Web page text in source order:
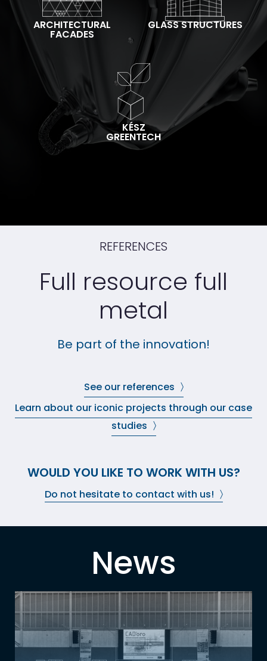
ARCHITECTURAL
FACADES
GLASS STRUCTURES
KÉSZ
GREENTECH
REFERENCES
Full resource full
metal
Be part of the innovation!
See our references
Learn about our iconic projects through our case
studies
WOULD YOU LIKE TO WORK WITH US?
Do not hesitate to contact with us!
News